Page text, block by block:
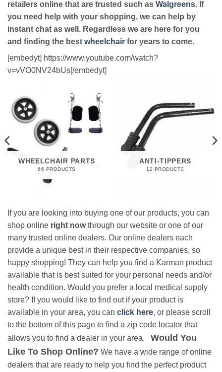
retailers online that are trusted such as Walgreens. If
you need help with your shopping, we can help by
instant chat as well. Regardless we are here for you
and finding the best wheelchair for years to come.
[embedyt] https://www.youtube.com/watch?
v=vVO0NV24bUs[/embedyt]
WHEELCHAIR PARTS
66 PRODUCTS
ANTI-TIPPERS
12 PRODUCTS
If you are looking into buying one of our products, you can
shop online right nowthrough our website or one of our
many trusted online dealers. Our online dealers each
provide a unique best in their respective companies, so
happy shopping! They can help you find a Karman product
available that is best suited for your personal needs and/or
health condition. Would you prefer a local medical supply
store? If you would like to find out if your product is
available in your area, you can click here, or please scroll
to the bottom of this page to find a zip code locator that
allows you to find a dealer in your area. Would You
Like To Shop Online? We have a wide range of online
dealers that are ready to help you find the perfect product